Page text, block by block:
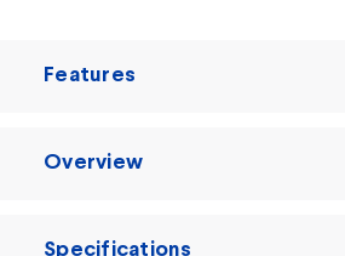
Features
Overview
Specifications